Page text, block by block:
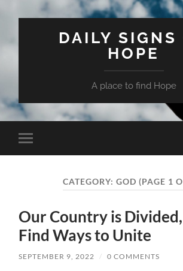
DAILY SIGNS
HOPE
A place to find Hope
Toggle
mobile
CATEGORY:GOD (PAGE 1
Our Country is
Find Ways to Unite
SEPTEMBER 9, 2022 / 0 COMMENTS